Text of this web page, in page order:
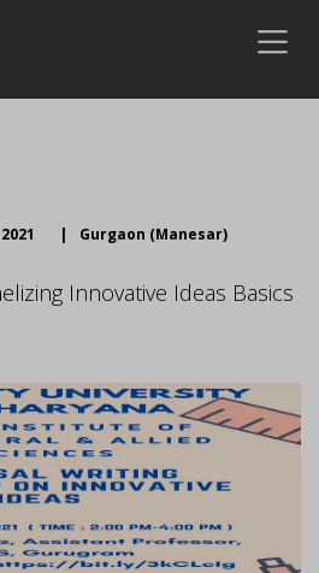
| Gurgaon (Manesar)
Innovative Ideas Basics